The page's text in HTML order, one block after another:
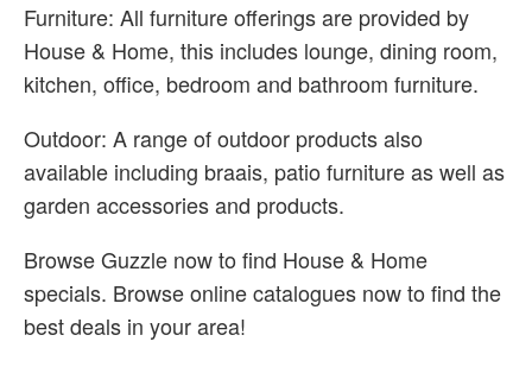
Furniture: All furniture offerings are provided by
House & Home, this includes lounge, dining room,
kitchen, office, bedroom and bathroom furniture.
Outdoor: A range of outdoor products also
available including braais, patio furniture as well as
garden accessories and products.
Browse Guzzle now to find House & Home
specials. Browse online catalogues now to find the
best deals in your area!